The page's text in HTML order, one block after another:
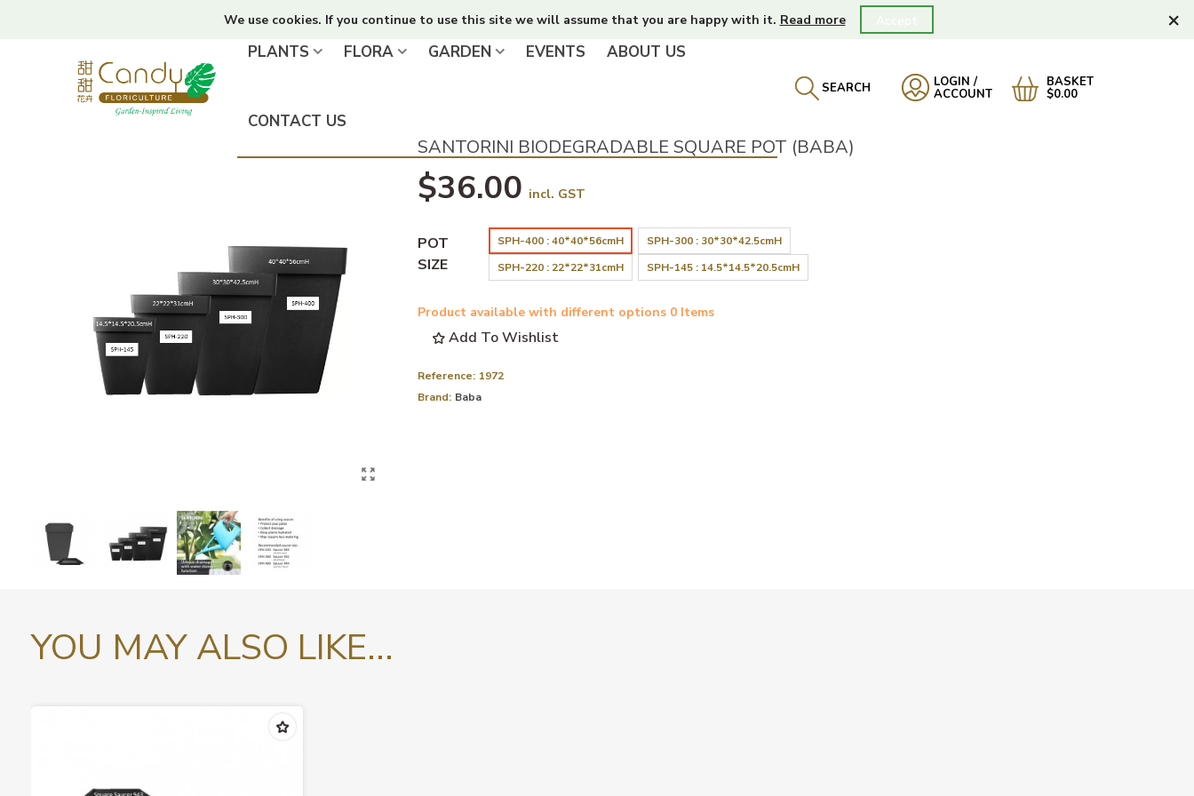
We use cookies. If you continue to use this site we will assume that you are happy with it. Read more ×
PLANTS FLORA GARDEN EVENTS ABOUT US
CONTACT US
SEARCH LOGIN /
ACCOUNT
BASKET
$0.00
SANTORINI BIODEGRADABLE SQUARE POT (BABA)
$36.00 incl. GST
POT
SIZE
SPH-400 : 40*40*56cmH
SPH-300 : 30*30*42.5cmH
SPH-220 : 22*22*31cmH
SPH-145 : 14.5*14.5*20.5cmH
Product available with different options 0 Items
Add To Wishlist
Reference: 1972
Brand: Baba
YOU MAY ALSO LIKE...